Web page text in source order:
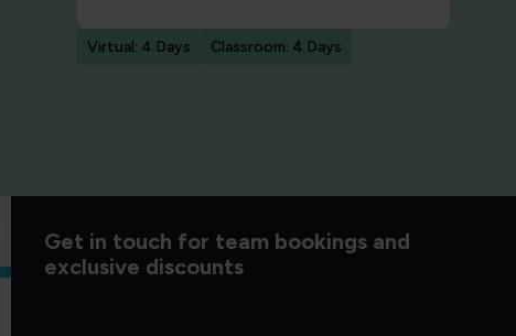
Virtual: 4 Days Classroom: 4 Days
to know
Get in touch for team bookings and
exclusive discounts